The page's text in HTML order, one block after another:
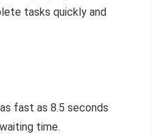
tasks quickly and
fast as 8.5 seconds
time.